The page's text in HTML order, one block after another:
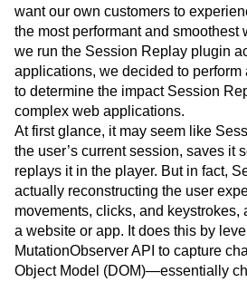
Product Strategy
Product-Led
Retention
Revenue Startup
The Ampys
Warehouse-native
want our own customers to
the most performant and smoothest
we run the Session Replay plugin
applications, we decided to
to determine the impact Session
complex web applications.
At first glance, it may seem like
the user’s current session, saves it
replays it in the player. But in fact,
actually reconstructing the user
movements, clicks, and keystrokes,
a website or app. It does this by
MutationObserver API to capture
Object Model (DOM)—essentially